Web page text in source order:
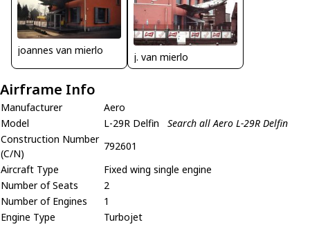
joannes van mierlo
j. van mierlo
Airframe Info
Manufacturer
Aero
Model
L-29R Delfin
Search all Aero L-29R Delfin
Construction Number
(C/N)
792601
Aircraft Type
Fixed wing single engine
Number of Seats
2
Number of Engines
1
Engine Type
Turbojet